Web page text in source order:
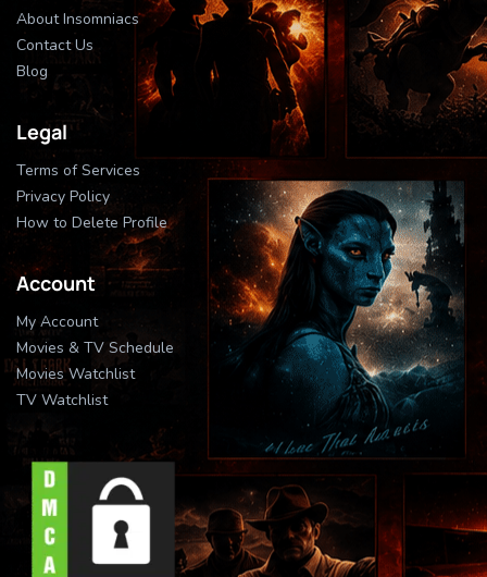
About Insomniacs
Contact Us
Blog
Legal
Terms of Services
Privacy Policy
How to Delete Profile
Account
My Account
Movies & TV Schedule
Movies Watchlist
TV Watchlist